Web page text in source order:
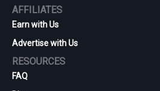
AFFILIATES
Earn with Us
Advertise with Us
RESOURCES
FAQ